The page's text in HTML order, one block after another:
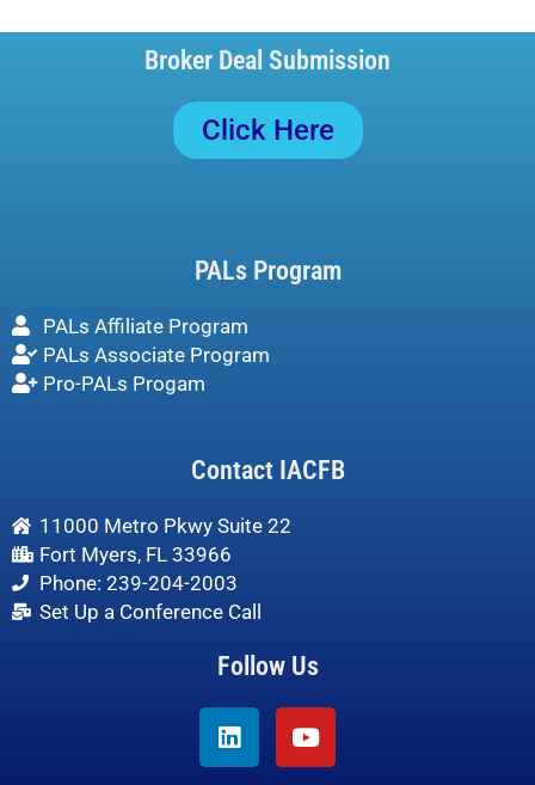
Broker Deal Submission
Click Here
PALs Program
PALs Affiliate Program
PALs Associate Program
Pro-PALs Progam
Contact IACFB
11000 Metro Pkwy Suite 22
Fort Myers, FL 33966
Phone: 239-204-2003
Set Up a Conference Call
Follow Us
LinkedinYoutube